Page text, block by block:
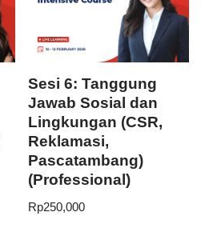
Sesi 6: Tanggung
Jawab Sosial dan
Lingkungan (CSR,
Reklamasi,
Pascatambang)
(Professional)
Rp250,000